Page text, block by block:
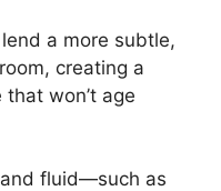
a more subtle,
creating a
won’t age
fluid—such as